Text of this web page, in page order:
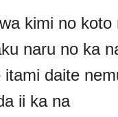
kimi no koto
naru no ka
itami daite
ii ka na